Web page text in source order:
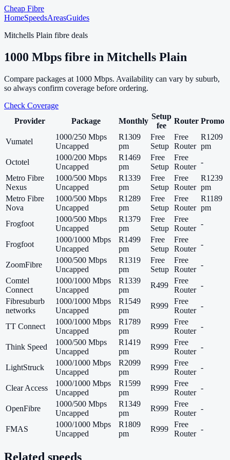
Cheap Fibre
HomeSpeedsAreasGuides
Mitchells Plain fibre deals
1000 Mbps fibre in Mitchells Plain
Compare packages at 1000 Mbps. Availability can vary by suburb,
so always confirm coverage before ordering.
Check Coverage
Provider
Package Monthly
Setup
fee
Router Promo
Vumatel
1000/250 Mbps
Uncapped
R1309
pm
Free
Setup
Free
Router
R1209
pm
Octotel
1000/200 Mbps
Uncapped
R1469
pm
Free
Setup
Free
Router
-
Metro Fibre
Nexus
1000/500 Mbps
Uncapped
R1339
pm
Free
Setup
Free
Router
R1239
pm
Metro Fibre
Nova
1000/500 Mbps
Uncapped
R1289
pm
Free
Setup
Free
Router
R1189
pm
Frogfoot
1000/500 Mbps
Uncapped
R1379
pm
Free
Setup
Free
Router
-
Frogfoot
1000/1000 Mbps
Uncapped
R1499
pm
Free
Setup
Free
Router
-
ZoomFibre
1000/500 Mbps
Uncapped
R1319
pm
Free
Setup
Free
Router
-
Comtel
Connect
1000/1000 Mbps
Uncapped
R1339
pm
R499
Free
Router
-
Fibresuburb
networks
1000/1000 Mbps
Uncapped
R1549
pm
R999
Free
Router
-
TT Connect
1000/1000 Mbps
Uncapped
R1789
pm
R999
Free
Router
-
Think Speed
1000/500 Mbps
Uncapped
R1419
pm
R999
Free
Router
-
LightStruck
1000/1000 Mbps
Uncapped
R2099
pm
R999
Free
Router
-
Clear Access
1000/1000 Mbps
Uncapped
R1599
pm
R999
Free
Router
-
OpenFibre
1000/500 Mbps
Uncapped
R1349
pm
R999
Free
Router
-
FMAS
1000/1000 Mbps
Uncapped
R1809
pm
R999
Free
Router
-
Related speeds